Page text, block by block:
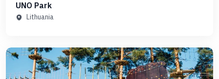
UNO Park
Lithuania